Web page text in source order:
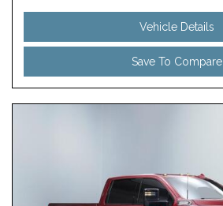
Vehicle Details
Save To Compare